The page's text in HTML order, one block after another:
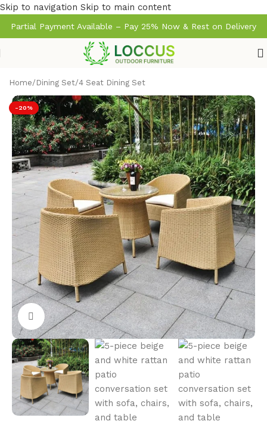
Skip to navigation Skip to main content
Partial Payment Available – Pay 25% Now & Rest on Delivery
Home/ Dining Set/4 Seat Dining Set
-20%
Click to enlarge